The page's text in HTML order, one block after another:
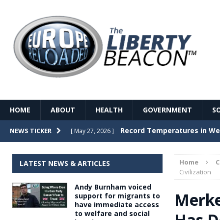
HOME ABOUT HEALTH GOVERNMENT
NEWS TICKER [ May 27, 2026 ] Record Temperatures in
[ May 26, 2026 ] The Death of France – The
[ May 26, 2026 ] The German political
dominance over the electorate
Home
Civilization
LATEST NEWS & ARTICLES
Andy Burnham voiced
support for migrants to
have immediate access
to welfare and social